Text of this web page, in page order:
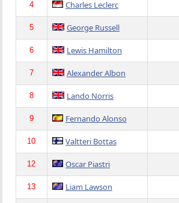
4 Charles Leclerc
5 George Russell
6 Lewis Hamilton
7 Alexander Albon
8 Lando Norris
9 Fernando Alonso
10 Valtteri Bottas
12 Oscar Piastri
13 Liam Lawson